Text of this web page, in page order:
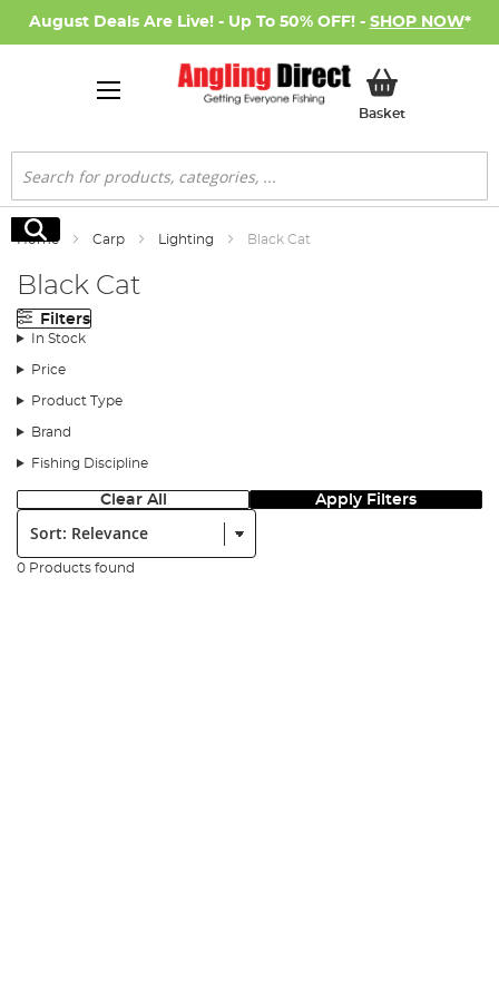
August Deals Are Live! - Up To 50% OFF! - SHOP NOW*
BasketMy Basket
Search
Search
Home Carp Lighting Black Cat
Black Cat
Filters
In Stock
Price
Product Type
Brand
Fishing Discipline
Clear All Apply Filters
Sort:
0 Products found